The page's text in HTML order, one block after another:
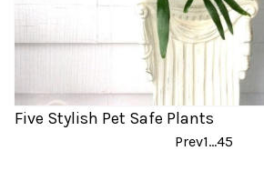
Five Stylish Pet Safe Plants
Prev1…45